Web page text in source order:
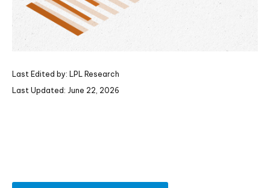
Last Edited by: LPL Research
Last Updated: June 22, 2026